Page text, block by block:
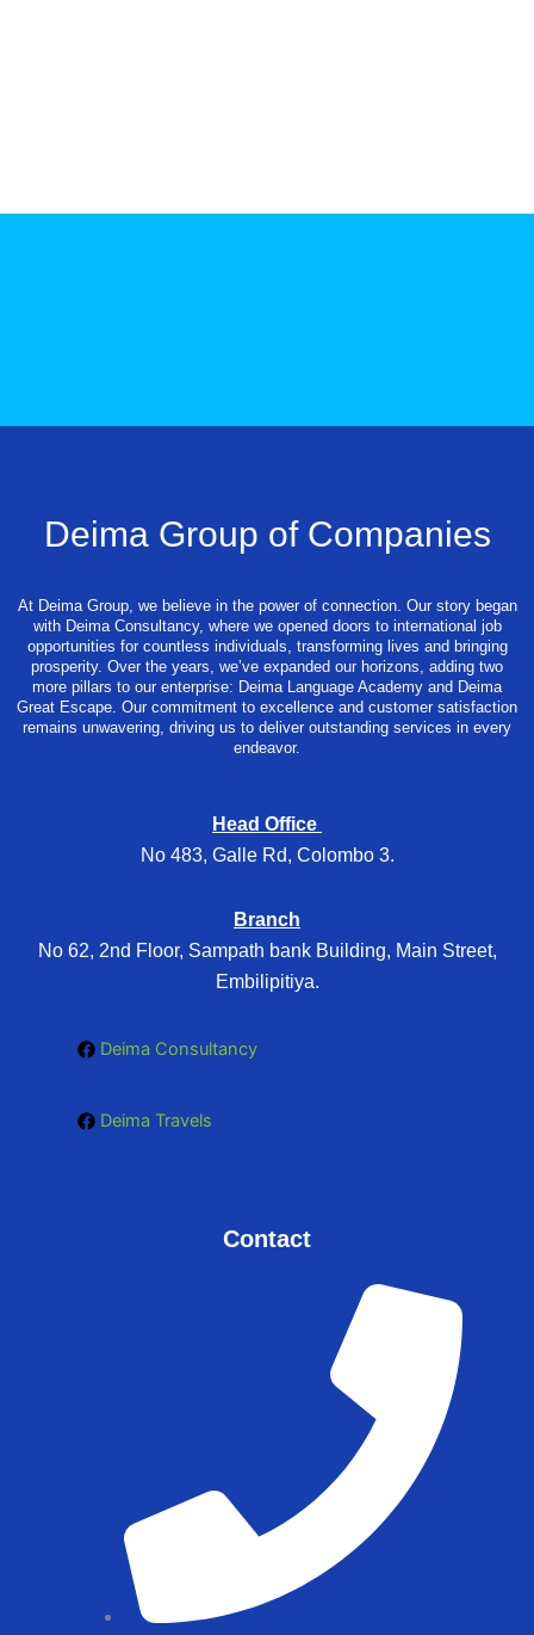
Deima Group of Companies
At Deima Group, we believe in the power of connection. Our story began
with Deima Consultancy, where we opened doors to international job
opportunities for countless individuals, transforming lives and bringing
prosperity. Over the years, we’ve expanded our horizons, adding two
more pillars to our enterprise: Deima Language Academy and Deima
Great Escape. Our commitment to excellence and customer satisfaction
remains unwavering, driving us to deliver outstanding services in every
endeavor.
Head Office
No 483, Galle Rd, Colombo 3.
Branch
No 62, 2nd Floor, Sampath bank Building, Main Street,
Embilipitiya.
Deima Consultancy
Deima Travels
Contact